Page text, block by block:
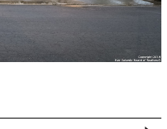
Locations
About us
Blog